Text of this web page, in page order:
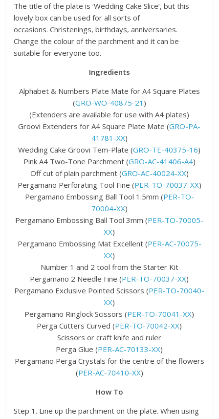
The title of the plate is ‘Wedding Cake Slice’, but this
lovely box can be used for all sorts of
occasions. Christenings, birthdays, anniversaries.
Change the colour of the parchment and it can be
suitable for everyone too.
Ingredients
Alphabet & Numbers Plate Mate for A4 Square Plates
(GRO-WO-40875-21 )
(Extenders are available for use with A4 plates)
Groovi Extenders for A4 Square Plate Mate (GRO-PA-
41781-XX)
Wedding Cake Groovi Tem-Plate (GRO-TE-40375-16)
Pink A4 Two-Tone Parchment (GRO-AC-41406-A4)
Off cut of plain parchment (GRO-AC-40024-XX)
Pergamano Perforating Tool Fine (PER-TO-70037-XX)
Pergamano Embossing Ball Tool 1.5mm (PER-TO-
70004-XX)
Pergamano Embossing Ball Tool 3mm (PER-TO-70005-
XX)
Pergamano Embossing Mat Excellent (PER-AC-70075-
XX)
Number 1 and 2 tool from the Starter Kit
Pergamano 2 Needle Fine (PER-TO-70037-XX)
Pergamano Exclusive Pointed Scissors (PER-TO-70040-
XX)
Pergamano Ringlock Scissors (PER-TO-70041-XX)
Perga Cutters Curved (PER-TO-70042-XX)
Scissors or craft knife and ruler
Perga Glue (PER-AC-70133-XX)
Pergamano Perga Crystals for the centre of the flowers
(PER-AC-70410-XX)
How To
Step 1. Line up the parchment on the plate. When using